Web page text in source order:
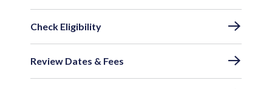
Check Eligibility
Review Dates & Fees